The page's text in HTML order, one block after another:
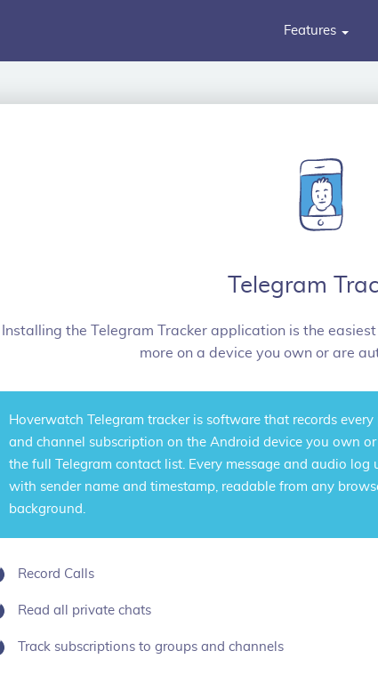
Features
Telegram
Installing the Telegram Tracker application is the
more on a device you own or are
Hoverwatch Telegram trackeris software that records every
and channel subscription on the Android device you own
the full Telegram contact list. Every message and audio log
with sender name and timestamp, readable from any
background.
Record Calls
Read all private chats
Track subscriptions to groups and channels